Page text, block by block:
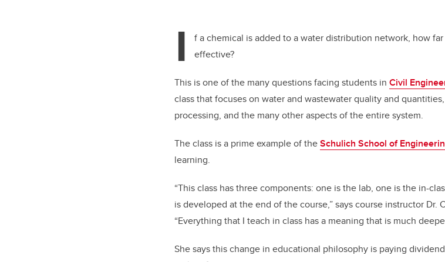
I
f a chemical is added to a water distribution network, how
effective?
This is one of the many questions facing students in Civil
class that focuses on water and wastewater quality and
processing, and the many other aspects of the entire system.
The class is a prime example of theSchulich School of
learning.
“This class has three components: one is the lab, one is the in-
is developed at the end of the course,” says course instructor Dr.
“Everything that I teach in class has a meaning that is much
She says this change in educational philosophy is paying